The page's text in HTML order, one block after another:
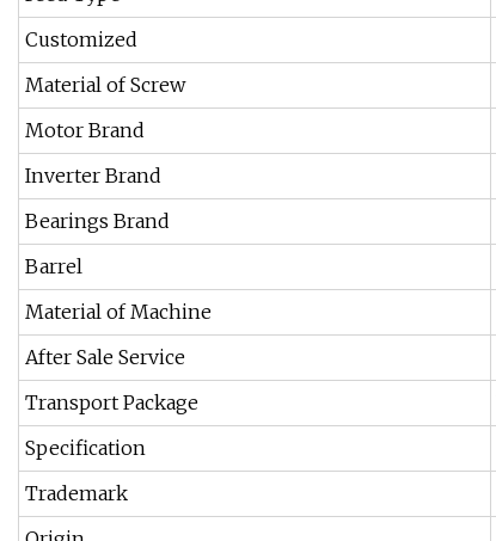
Customized
Material of Screw
Motor Brand
Inverter Brand
Bearings Brand
Barrel
Material of Machine
After Sale Service
Transport Package
Specification
Trademark